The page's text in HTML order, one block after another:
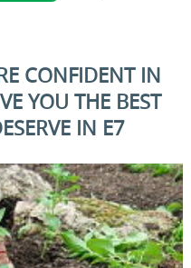
CONFIDENT IN
YOU THE BEST
IN E7